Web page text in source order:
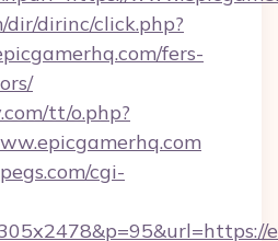
dir/dirinc/click.php?
fers-
tt/o.php?
cgi-